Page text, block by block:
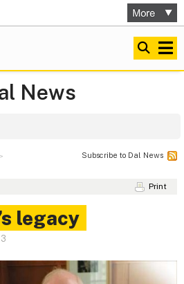
News
Subscribe to Dal News
Print
legacy